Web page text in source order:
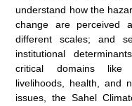
understand how the
change are perceived
different scales; and
institutional
critical domains like
livelihoods, health, and
issues, the Sahel